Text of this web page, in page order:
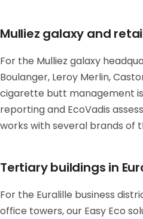
Mulliez galaxy and
For the Mulliez galaxy
Boulanger, Leroy Merlin,
cigarette butt management
reporting and EcoVadis
works with several brands of
Tertiary buildings in
For the Euralille business
office towers, our Easy Eco